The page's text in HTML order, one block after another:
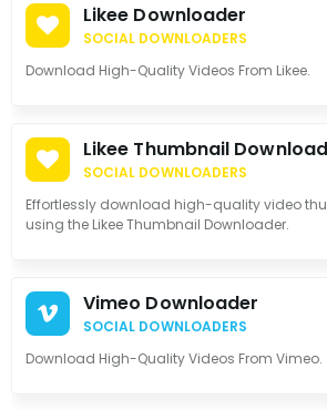
Likee Downloader
SOCIAL DOWNLOADERS
Download High-Quality Videos From Likee.
Likee Thumbnail
SOCIAL DOWNLOADERS
Effortlessly download high-quality video
using the Likee Thumbnail Downloader.
Vimeo Downloader
SOCIAL DOWNLOADERS
Download High-Quality Videos From Vimeo.